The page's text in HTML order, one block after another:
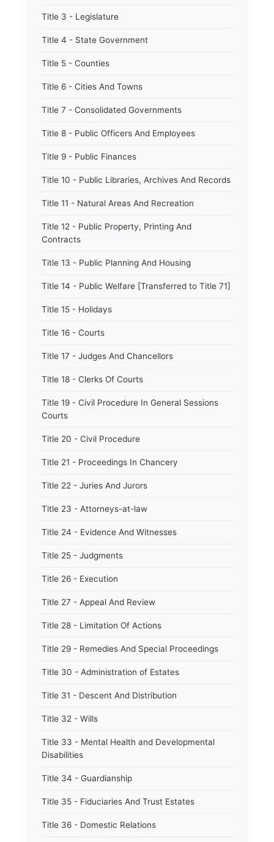
Title 3 - Legislature
Title 4 - State Government
Title 5 - Counties
Title 6 - Cities And Towns
Title 7 - Consolidated Governments
Title 8 - Public Officers And Employees
Title 9 - Public Finances
Title 10 - Public Libraries, Archives And Records
Title 11 - Natural Areas And Recreation
Title 12 - Public Property, Printing And
Contracts
Title 13 - Public Planning And Housing
Title 14 - Public Welfare [Transferred to Title 71]
Title 15 - Holidays
Title 16 - Courts
Title 17 - Judges And Chancellors
Title 18 - Clerks Of Courts
Title 19 - Civil Procedure In General Sessions
Courts
Title 20 - Civil Procedure
Title 21 - Proceedings In Chancery
Title 22 - Juries And Jurors
Title 23 - Attorneys-at-law
Title 24 - Evidence And Witnesses
Title 25 - Judgments
Title 26 - Execution
Title 27 - Appeal And Review
Title 28 - Limitation Of Actions
Title 29 - Remedies And Special Proceedings
Title 30 - Administration of Estates
Title 31 - Descent And Distribution
Title 32 - Wills
Title 33 - Mental Health and Developmental
Disabilities
Title 34 - Guardianship
Title 35 - Fiduciaries And Trust Estates
Title 36 - Domestic Relations